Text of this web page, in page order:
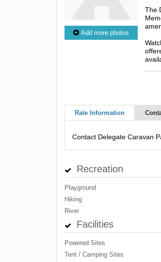
Add more photos
The
Rate Information
Contact Delegate Caravan
Recreation
Playground
Hiking
River
Facilities
Powered Sites
Tent / Camping Sites